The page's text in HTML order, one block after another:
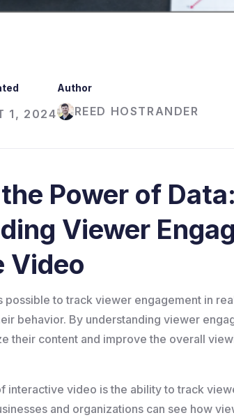
1, 2024
Author
REED HOSTRANDER
Power of Data:
Viewer
Video
possible to track viewer engagement in
behavior. By understanding viewer
their content and improve the overall
interactive video is the ability to track
and organizations can see how